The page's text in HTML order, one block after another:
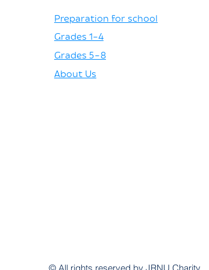
Preparation for school
Grades 1–4
Grades 5–8
About Us